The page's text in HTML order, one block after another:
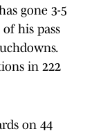
gone 3-5
his pass
in 222
on 44